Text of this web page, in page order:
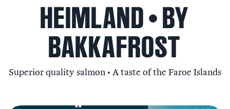
HEIMLAND • BY
BAKKAFROST
Superior quality salmon • A taste of the Faroe Islands